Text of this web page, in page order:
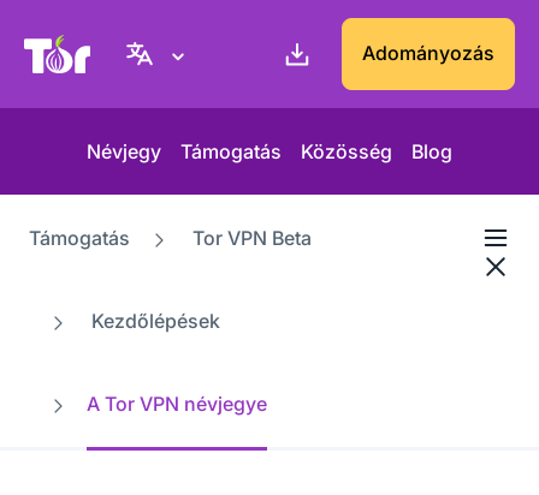
Tor Projekt weboldal Adományozás
Névjegy Támogatás Közösség Blog
Támogatás Tor VPN Beta
Kezdőlépések
A Tor VPN névjegye